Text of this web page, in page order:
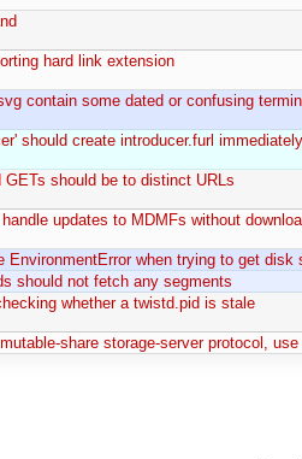
hard link extension
contain some dated or confusing
should create introducer.furl immediately
should be to distinct URLs
updates to MDMFs without
EnvironmentError when trying to get disk
should not fetch any segments
whether a twistd.pid is stale
share storage-server protocol, use